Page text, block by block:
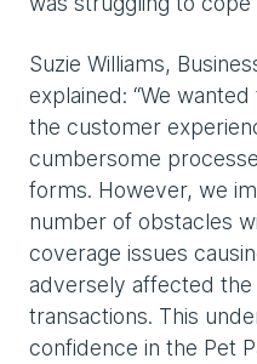
Suzie Williams,
explained: “We
the customer
cumbersome
forms. However, we
number of obstacles
coverage issues
adversely affected the
transactions. This
confidence in the Pet